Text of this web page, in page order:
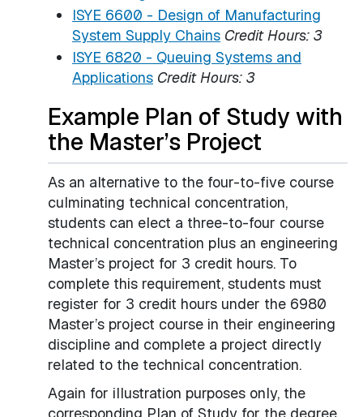
ISYE 6600 - Design of Manufacturing
System Supply Chains Credit Hours: 3
ISYE 6820 - Queuing Systems and
Applications Credit Hours: 3
Example Plan of Study with
the Master’s Project
As an alternative to the four-to-five course
culminating technical concentration,
students can elect a three-to-four course
technical concentration plus an engineering
Master’s project for 3 credit hours. To
complete this requirement, students must
register for 3 credit hours under the 6980
Master’s project course in their engineering
discipline and complete a project directly
related to the technical concentration.
Again for illustration purposes only, the